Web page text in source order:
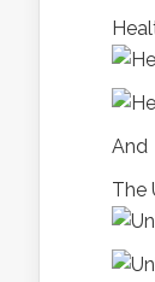
And
The